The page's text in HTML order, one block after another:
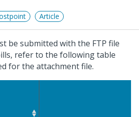
Article
be submitted with the FTP file
refer to the following table
for the attachment file.